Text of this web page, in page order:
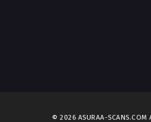
© 2026 ASURAA-